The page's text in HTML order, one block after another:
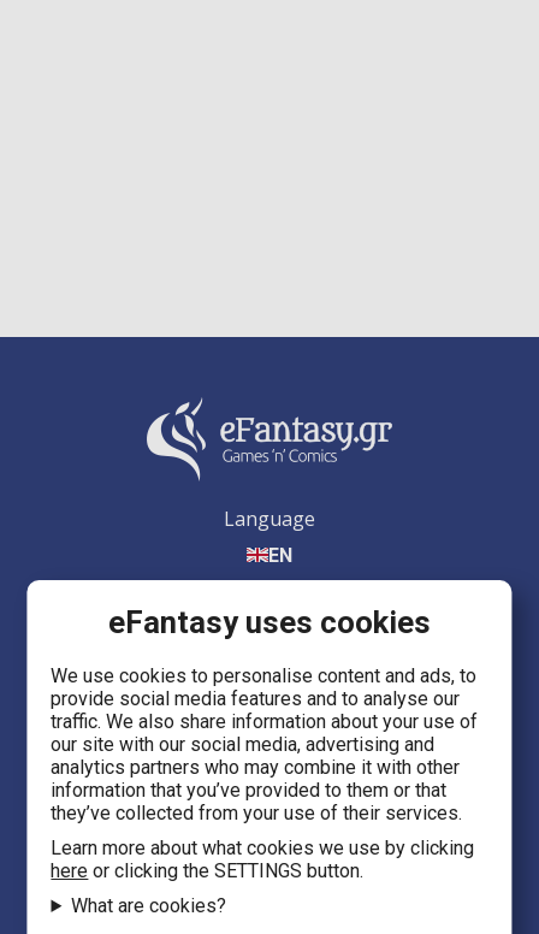
Language
EN
eFantasy.gr Games 'n' Comics
Ermou 55, City center
Thessaloniki 54623
Evans 5
Heraklion Crete 71201
eFantasy uses cookies
We use cookies to personalise content and ads, to
provide social media features and to analyse our
traffic. We also share information about your use of
our site with our social media, advertising and
analytics partners who may combine it with other
information that you’ve provided to them or that
they’ve collected from your use of their services.
Learn more about what cookies we use by clicking
here or clicking the SETTINGS button.
What are cookies?